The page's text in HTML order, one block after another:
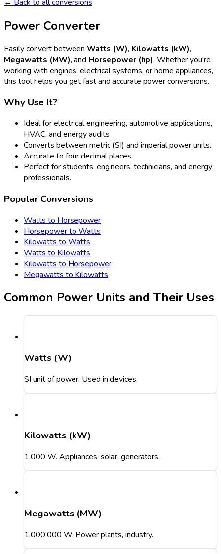
← Back to all conversions
Power Converter
Easily convert between Watts (W), Kilowatts (kW),
Megawatts (MW), and Horsepower (hp). Whether you're
working with engines, electrical systems, or home appliances,
this tool helps you get fast and accurate power conversions.
Why Use It?
Ideal for electrical engineering, automotive applications,
HVAC, and energy audits.
Converts between metric (SI) and imperial power units.
Accurate to four decimal places.
Perfect for students, engineers, technicians, and energy
professionals.
Popular Conversions
Watts to Horsepower
Horsepower to Watts
Kilowatts to Watts
Watts to Kilowatts
Kilowatts to Horsepower
Megawatts to Kilowatts
Common Power Units and Their Uses
Watts (W)
SI unit of power. Used in devices.
Kilowatts (kW)
1,000 W. Appliances, solar, generators.
Megawatts (MW)
1,000,000 W. Power plants, industry.